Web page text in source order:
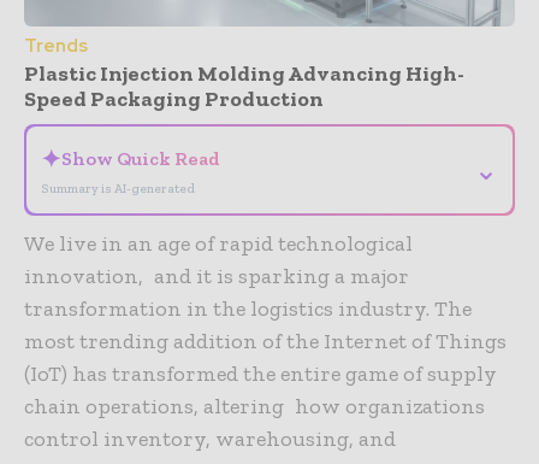
Trends
Plastic Injection Molding Advancing High-
Speed Packaging Production
✦Show Quick Read
Summary is AI-generated
⌄
We live in an age of rapid technological
innovation, and it is sparking a major
transformation in the logistics industry. The
most trending addition of the Internet of Things
(IoT) has transformed the entire game of supply
chain operations, altering how organizations
control inventory, warehousing, and